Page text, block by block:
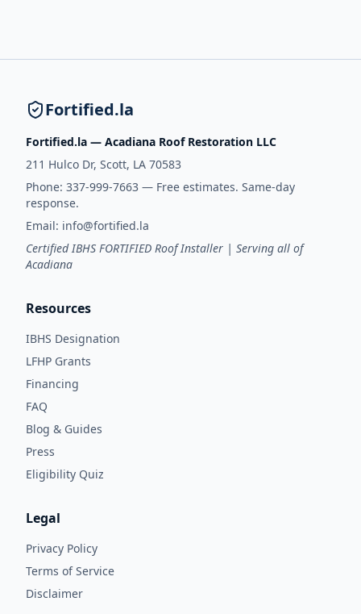
Fortified.la
Fortified.la — Acadiana Roof Restoration LLC
211 Hulco Dr, Scott, LA 70583
Phone: 337-999-7663 — Free estimates. Same-day
response.
Email: info@fortified.la
Certified IBHS FORTIFIED Roof Installer | Serving all of
Acadiana
Resources
IBHS Designation
LFHP Grants
Financing
FAQ
Blog & Guides
Press
Eligibility Quiz
Legal
Privacy Policy
Terms of Service
Disclaimer